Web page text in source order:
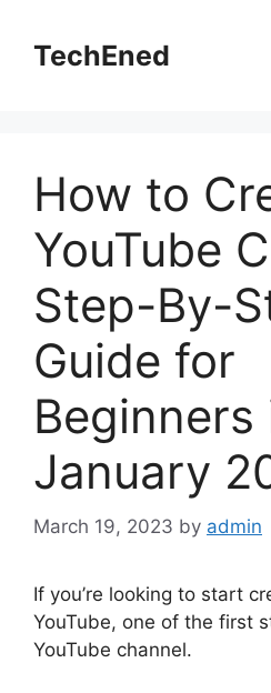
contentTechEned
How to
YouTube
Step-By-
Guide for
Beginners
January
March 19, 2023 by admin
If you’re looking to start
YouTube, one of the first
YouTube channel.